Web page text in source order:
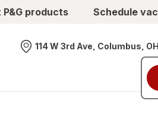
products Schedule
Nearest store
114 W 3rd Ave, Columbus, OH